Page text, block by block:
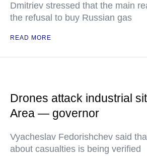
Dmitriev stressed that the main
the refusal to buy Russian gas
READ MORE
Drones attack industrial
Area — governor
Vyacheslav Fedorishchev said
about casualties is being verified